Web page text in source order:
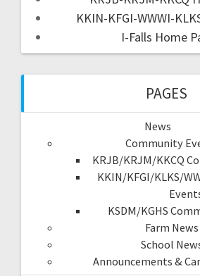
KKIN-KFGI-WWWI-
I-Falls Home
PAGES
News
Community
KRJB/KRJM/KKCQ
KKIN/KFGI/KLKS/
KSDM/KGHS
Farm News
School
Announcements &